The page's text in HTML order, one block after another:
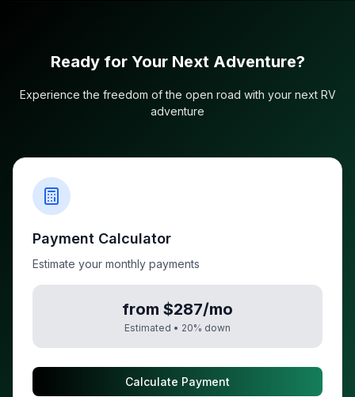
Ready for Your Next Adventure?
Experience the freedom of the open road with your next RV
adventure
Payment Calculator
Estimate your monthly payments
from $287/mo
Estimated • 20% down
Calculate Payment